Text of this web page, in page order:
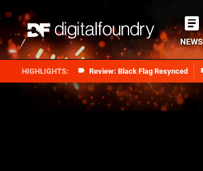
Review: Black Flag Resynced
NEWS